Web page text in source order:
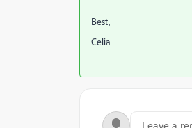
Best,
Celia